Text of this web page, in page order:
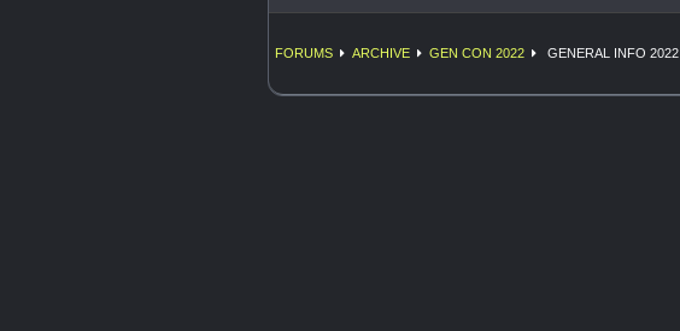
FORUMS ARCHIVE GEN CON 2022 GENERAL INFO 2022